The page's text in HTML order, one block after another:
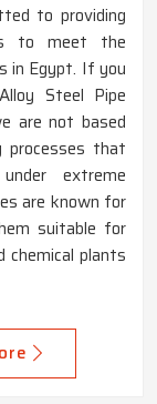
to providing
to meet the
in Egypt. If you
Steel Pipe
are not based
processes that
extreme
are known for
suitable for
chemical plants